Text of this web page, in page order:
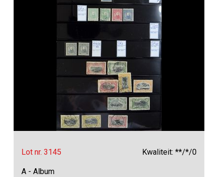
Lot nr. 3145 Kwaliteit: **/*/0
A - Album